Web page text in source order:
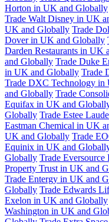
Horton in UK and Globally
Trade Walt Disney in UK
UK and Globally Trade
Dover in UK and Globally
Darden Restaurants in UK
and Globally Trade Duke
in UK and Globally Trade
Trade DXC Technology
and Globally Trade
Equifax in UK and
Globally Trade Estee
Eastman Chemical in UK
UK and Globally Trade
Equinix in UK and
Globally Trade
Property Trust in UK and
Trade Entergy in UK and
Globally Trade Edwards
Exelon in UK and Globally
Washington in UK and